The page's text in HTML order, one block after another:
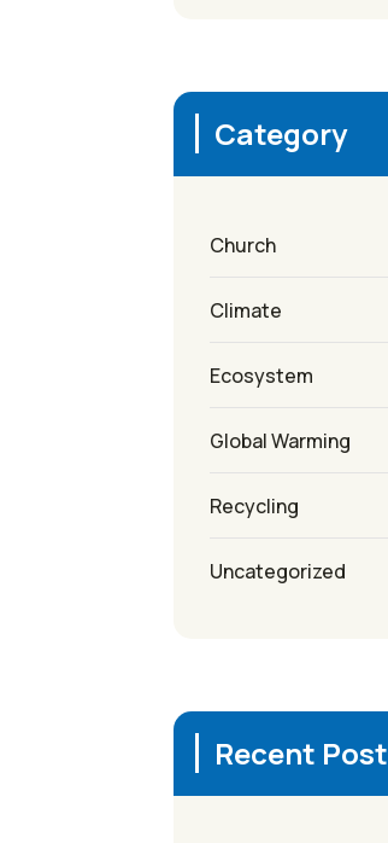
Category
Church
Climate
Ecosystem
Global Warming
Recycling
Uncategorized
Recent Post